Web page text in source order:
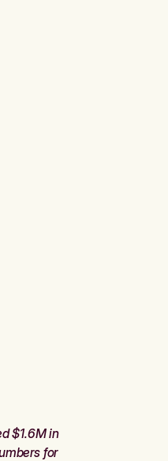
$1.6M in
for